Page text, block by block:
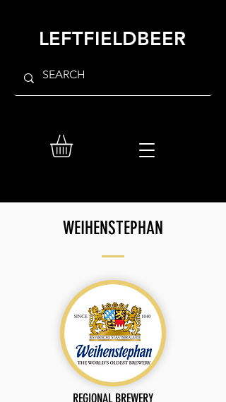
LEFTFIELDBEER
WEIHENSTEPHAN
REGIONAL BREWERY